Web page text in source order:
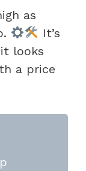
as
It’s
looks
a price